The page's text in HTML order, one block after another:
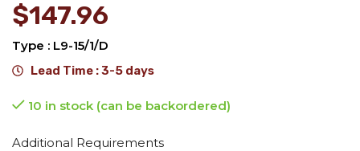
$147.96
Type : L9-15/1/D
Lead Time : 3-5 days
10 in stock (can be backordered)
Additional Requirements